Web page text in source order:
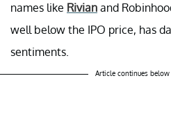
names like Rivian and
well below the IPO price, has
sentiments.
Article continues